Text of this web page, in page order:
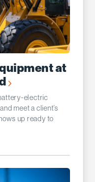
at
electric
meet a client’s
up ready to